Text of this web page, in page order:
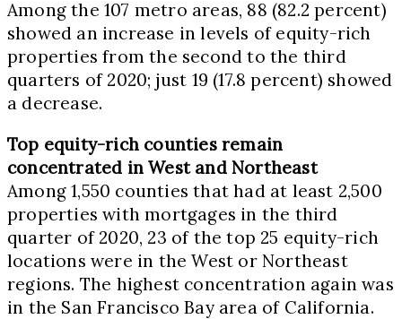
Among the 107 metro areas, 88 (82.2 percent)
showed an increase in levels of equity-rich
properties from the second to the third
quarters of 2020; just 19 (17.8 percent) showed
a decrease.
Top equity-rich counties remain
concentrated in West and Northeast
Among 1,550 counties that had at least 2,500
properties with mortgages in the third
quarter of 2020, 23 of the top 25 equity-rich
locations were in the West or Northeast
regions. The highest concentration again was
in the San Francisco Bay area of California.